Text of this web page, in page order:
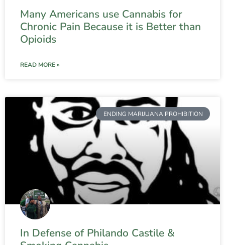
Many Americans use Cannabis for
Chronic Pain Because it is Better than
Opioids
READ MORE »
ENDING MARIJUANA PROHIBITION
In Defense of Philando Castile &